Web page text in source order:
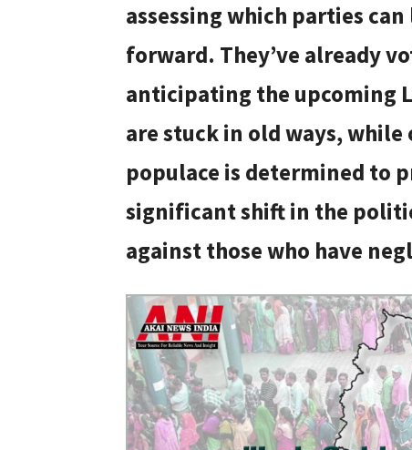
assessing which parties
forward. They’ve already
anticipating the upcoming
are stuck in old ways,
populace is determined to
significant shift in the
against those who have